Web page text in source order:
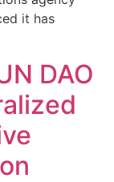
it has
DAO